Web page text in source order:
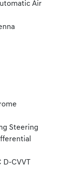
Air
Steering
D-CVVT